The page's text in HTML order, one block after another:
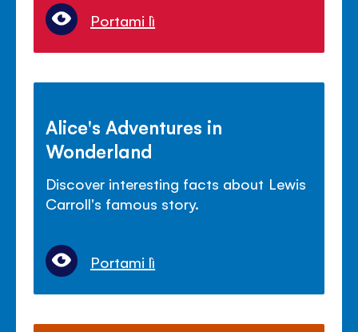
Portami lì
Alice's Adventures in
Wonderland
Discover interesting facts about Lewis
Carroll's famous story.
Portami lì